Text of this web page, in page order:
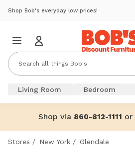
Shop Bob's everyday low prices!
Living Room Bedroom
Shop via 860-812-1111 or
Stores / New York / Glendale